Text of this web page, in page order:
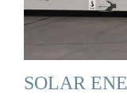
SOLAR